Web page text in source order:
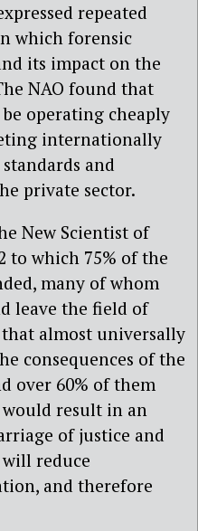
repeated
which forensic
its impact on the
NAO found that
operating cheaply
internationally
and
private sector.
New Scientist of
to which 75% of the
many of whom
leave the field of
that almost universally
consequences of the
over 60% of them
result in an
of justice and
reduce
and therefore